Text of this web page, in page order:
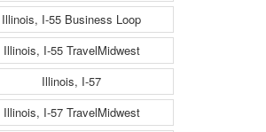
Illinois, I-55 Business Loop
Illinois, I-55 TravelMidwest
Illinois, I-57
Illinois, I-57 TravelMidwest